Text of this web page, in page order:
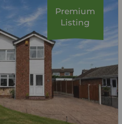
Premium
Listing